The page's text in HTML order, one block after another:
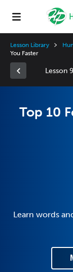
Lesson Library
You Faster
Lesson 9
Top 10
Learn words